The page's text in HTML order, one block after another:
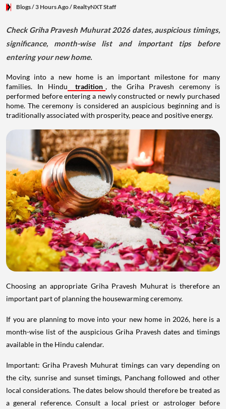
Blogs/ 3 Hours Ago/ RealtyNXT Staff
Check Griha Pravesh Muhurat 2026 dates, auspicious timings,
significance, month-wise list and important tips before
entering your new home.
Moving into a new home is an important milestone for many
families. In Hindu
tradition , the Griha Pravesh ceremony is
performed before entering a newly constructed or newly purchased
home. The ceremony is considered an auspicious beginning and is
traditionally associated with prosperity, peace and positive energy.
Choosing an appropriate Griha Pravesh Muhurat is therefore an
important part of planning the housewarming ceremony.
If you are planning to move into your new home in 2026, here is a
month-wise list of the auspicious Griha Pravesh dates and timings
available in the Hindu calendar.
Important: Griha Pravesh Muhurat timings can vary depending on
the city, sunrise and sunset timings, Panchang followed and other
local considerations. The dates below should therefore be treated as
a general reference. Consult a local priest or astrologer before